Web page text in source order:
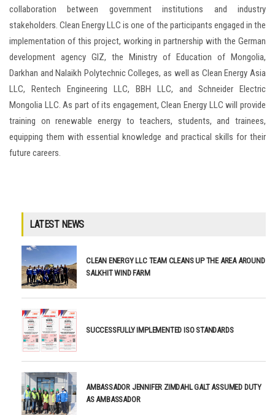
collaboration between government institutions and industry
stakeholders. Clean Energy LLC is one of the participants engaged in the
implementation of this project, working in partnership with the German
development agency GIZ, the Ministry of Education of Mongolia,
Darkhan and Nalaikh Polytechnic Colleges, as well as Clean Energy Asia
LLC, Rentech Engineering LLC, BBH LLC, and Schneider Electric
Mongolia LLC. As part of its engagement, Clean Energy LLC will provide
training on renewable energy to teachers, students, and trainees,
equipping them with essential knowledge and practical skills for their
future careers.
LATEST NEWS
CLEAN ENERGY LLC TEAM CLEANS UP THE AREA AROUND
SALKHIT WIND FARM
SUCCESSFULLY IMPLEMENTED ISO STANDARDS
AMBASSADOR JENNIFER ZIMDAHL GALT ASSUMED DUTY
AS AMBASSADOR